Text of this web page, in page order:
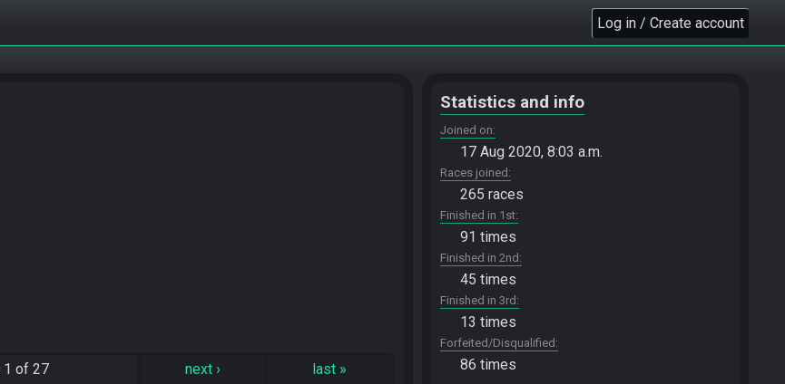
Log in / Create account
1 of 27 next› last »
Statistics and info
Joined on
17 Aug 2020, 8:03 a.m.
Races joined
265 races
Finished in 1st
91 times
Finished in 2nd
45 times
Finished in 3rd
13 times
Forfeited/Disqualified
86 times